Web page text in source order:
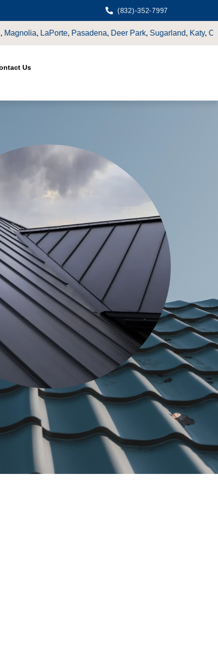
(832)-352-7997
,Sugarland,Katy,CypressTX.
Us